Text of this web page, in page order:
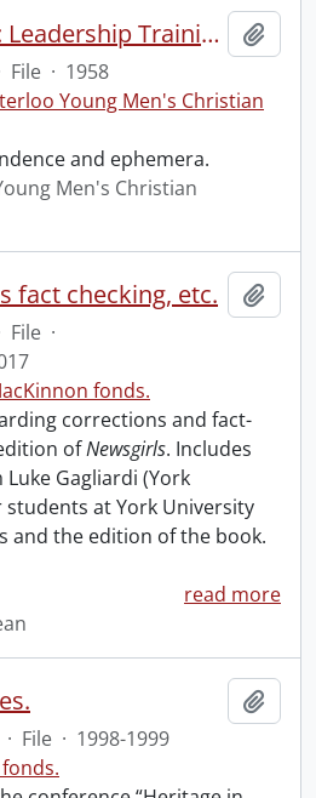
Y's Men Regional: Leadership Training
File · 1958
Young Men's Christian
and ephemera.
Men's Christian
fact checking, etc.
File ·
fonds.
corrections and fact-
ofNewsgirls. Includes
Gagliardi (York
at York University
and the edition of the book.
read more
· File · 1998-1999